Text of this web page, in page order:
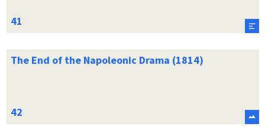
The End of the Napoleonic Drama (1814)